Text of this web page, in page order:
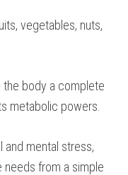
vegetables, nuts,
the body a complete
metabolic powers.
and mental stress,
needs from a simple